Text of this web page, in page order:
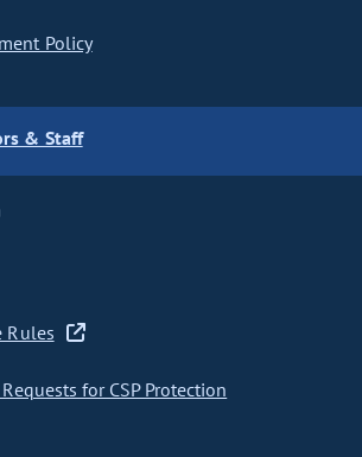
Policy
& Staff
Rules
for CSP Protection